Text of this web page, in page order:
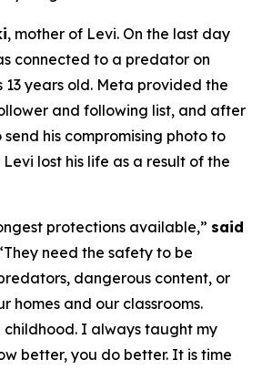
, mother of Levi. On the last day
connected to a predator on
years old. Meta provided the
and following list, and after
his compromising photo to
lost his life as a result of the
protections available,” said
need the safety to be
dangerous content, or
homes and our classrooms.
I always taught my
better, you do better. It is time